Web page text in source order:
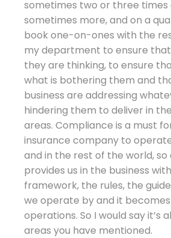
sometimes two or three times
sometimes more, and on a
book one-on-ones with the
my department to ensure
they are thinking, to ensure
what is bothering them and
business are addressing
hindering them to deliver in
areas. Compliance is a must
insurance company to
and in the rest of the world,
provides us in the business
framework, the rules, the
we operate by and it
operations. So I would say it’s
areas you have mentioned.